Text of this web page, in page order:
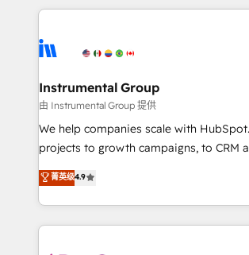
Ongoing Management: Monthly tune-
rollouts, adoption coaching. Buying HubSpot,
built for the work.
service creative agencies in the
winning design to build scalable, globally
marketing campaigns, & RevOps
fuel long-term success We connect the entire
customer lifecycle through seamless
ensure long-term adoption with change-
and service to drive sustainable growth With 6 key
HubSpot accreditations and experience
Instrumental Group
由 Instrumental Group 提供
We help companies scale with
projects to growth campaigns, to CRM
Hire an agency that's experienced in
HubSpot and willing to work hand-in-
team to simplify the complex and build
experience for your team and
菁英级4.9